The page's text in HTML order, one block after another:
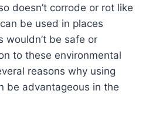
doesn’t corrode or rot like
be used in places
wouldn’t be safe or
to these environmental
reasons why using
be advantageous in the